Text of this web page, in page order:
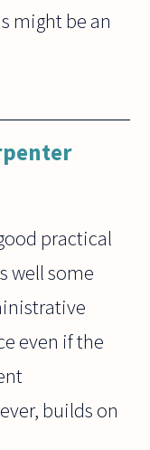
might be an
practical
well some
even if the
builds on